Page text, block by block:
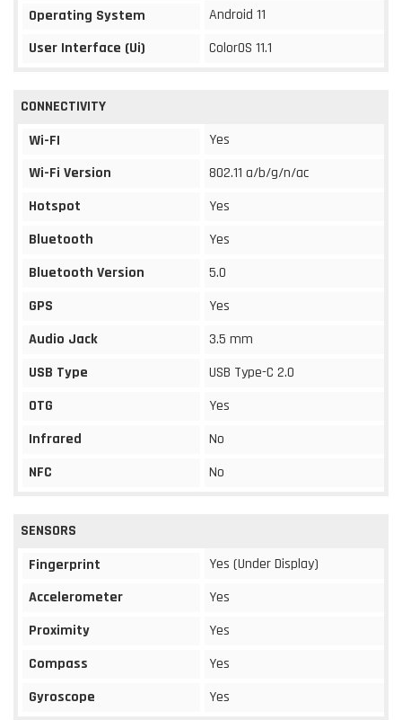
Operating System
Android 11
User Interface (Ui)
ColorOS 11.1
CONNECTIVITY
Wi-FI
Yes
Wi-Fi Version
802.11 a/b/g/n/ac
Hotspot
Yes
Bluetooth
Yes
Bluetooth Version
5.0
GPS
Yes
Audio Jack
3.5 mm
USB Type
USB Type-C 2.0
OTG
Yes
Infrared
No
NFC
No
SENSORS
Fingerprint
Yes (Under Display)
Accelerometer
Yes
Proximity
Yes
Compass
Yes
Gyroscope
Yes